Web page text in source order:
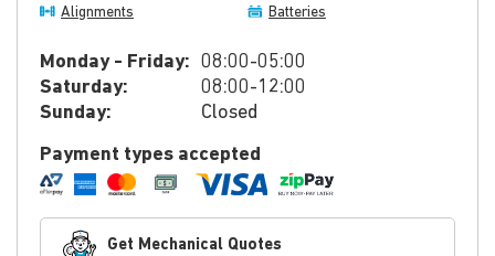
Alignments Batteries
Monday - Friday: 08:00-05:00
Saturday:
08:00-12:00
Sunday:
Closed
Payment types accepted
Get Mechanical Quotes